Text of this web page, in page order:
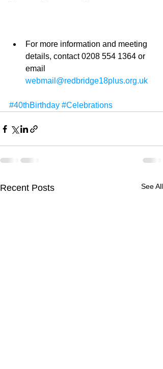
For more information and meeting
details, contact 0208 554 1364 or
email
webmail@redbridge18plus.org.uk
#40thBirthday #Celebrations
Recent Posts See All